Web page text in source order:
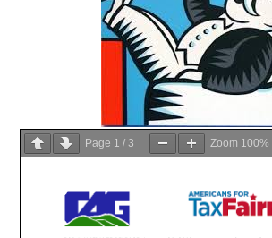
Page 1 /3 Zoom 100%